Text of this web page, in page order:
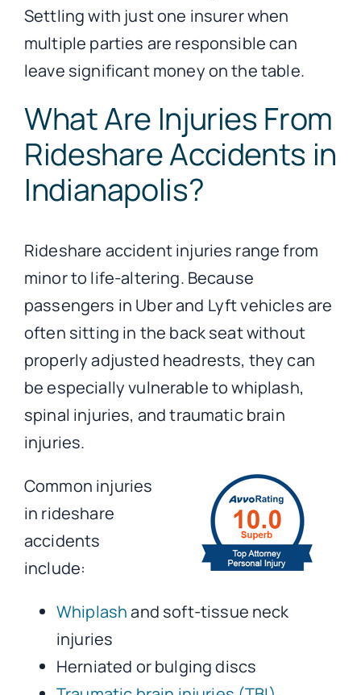
Settling with just one insurer when
multiple parties are responsible can
leave significant money on the table.
What Are Injuries From
Rideshare Accidents in
Indianapolis?
Rideshare accident injuries range from
minor to life-altering. Because
passengers in Uber and Lyft vehicles are
often sitting in the back seat without
properly adjusted headrests, they can
be especially vulnerable to whiplash,
spinal injuries, and traumatic brain
injuries.
Common injuries
in rideshare
accidents
include:
Whiplashand soft-tissue neck
injuries
Herniated or bulging discs